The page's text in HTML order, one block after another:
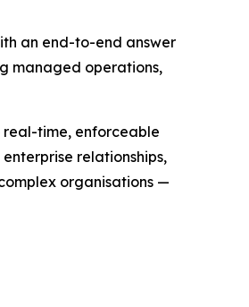
an end-to-end answer
managed operations,
real-time, enforceable
relationships,
organisations —